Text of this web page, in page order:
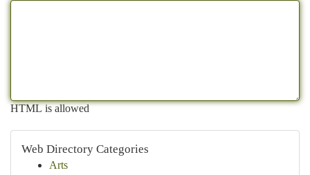
HTML is allowed
Web Directory Categories
Arts